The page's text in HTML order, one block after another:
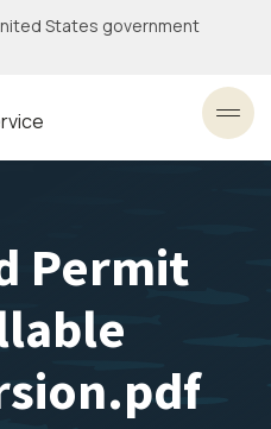
States government
Permit